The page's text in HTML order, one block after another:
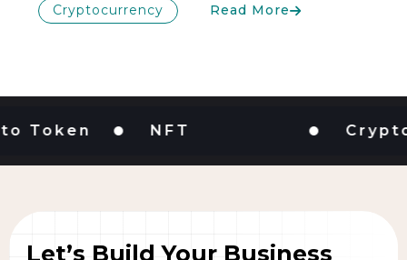
Cryptocurrency Read More
NFT
Let’s Build Your Business